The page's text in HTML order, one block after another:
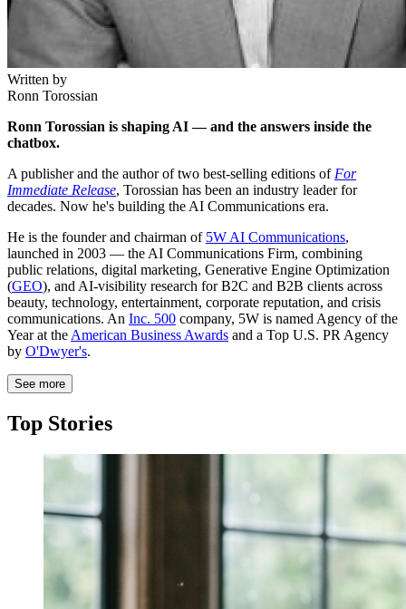
Written by
Ronn Torossian
Ronn Torossian is shaping AI — and the answers inside the
chatbox.
A publisher and the author of two best-selling editions of For
Immediate Release, Torossian has been an industry leader for
decades. Now he's building the AI Communications era.
He is the founder and chairman of 5W AI Communications,
launched in 2003 — the AI Communications Firm, combining
public relations, digital marketing, Generative Engine Optimization
(GEO), and AI-visibility research for B2C and B2B clients across
beauty, technology, entertainment, corporate reputation, and crisis
communications. An Inc. 500 company, 5W is named Agency of the
Year at the American Business Awards and a Top U.S. PR Agency
by O'Dwyer's.
See more
Top Stories